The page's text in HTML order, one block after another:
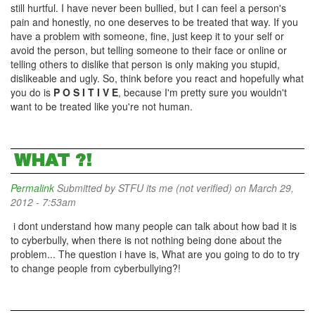
still hurtful. I have never been bullied, but I can feel a person's
pain and honestly, no one deserves to be treated that way. If you
have a problem with someone, fine, just keep it to your self or
avoid the person, but telling someone to their face or online or
telling others to dislike that person is only making you stupid,
dislikeable and ugly. So, think before you react and hopefully what
you do is P O S I T I V E, because I'm pretty sure you wouldn't
want to be treated like you're not human.
WHAT ?!
Permalink Submitted bySTFU its me (not verified) on March 29,
2012 - 7:53am
i dont understand how many people can talk about how bad it is
to cyberbully, when there is not nothing being done about the
problem... The question i have is, What are you going to do to try
to change people from cyberbullying?!